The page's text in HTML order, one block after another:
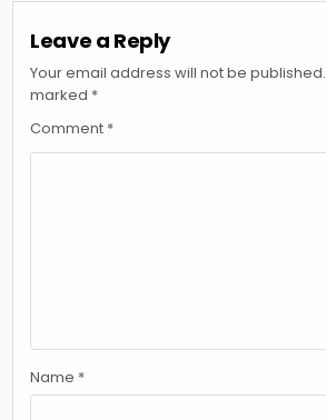
Leave a Reply
Your email address will not be published.
marked *
Comment *
Name *